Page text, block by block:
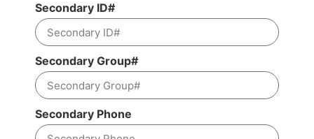
Secondary ID#
Secondary Group#
Secondary Phone